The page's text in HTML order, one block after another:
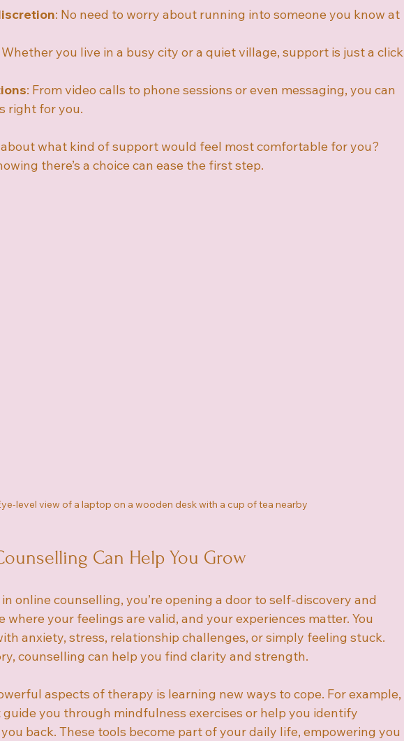
: No need to worry about running into someone you know at
Whether you live in a busy city or a quiet village, support is just a click
: From video calls to phone sessions or even messaging, you can
right for you.
what kind of support would feel most comfortable for you?
there’s a choice can ease the first step.
level view of a laptop on a wooden desk with a cup of tea nearby
Can Help You Grow
online counselling, you’re opening a door to self-discovery and
where your feelings are valid, and your experiences matter. You
anxiety, stress, relationship challenges, or simply feeling stuck.
counselling can help you find clarity and strength.
aspects of therapy is learning new ways to cope. For example,
you through mindfulness exercises or help you identify
back. These tools become part of your daily life, empowering you